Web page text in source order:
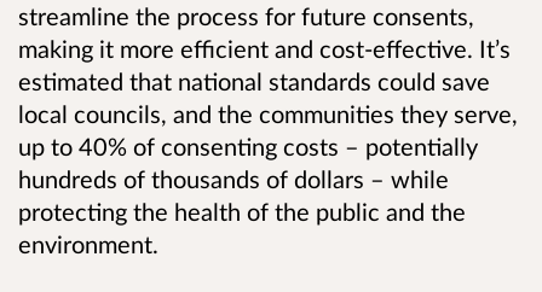
streamline the process for future consents,
making it more efficient and cost-effective. It’s
estimated that national standards could save
local councils, and the communities they serve,
up to 40% of consenting costs – potentially
hundreds of thousands of dollars – while
protecting the health of the public and the
environment.